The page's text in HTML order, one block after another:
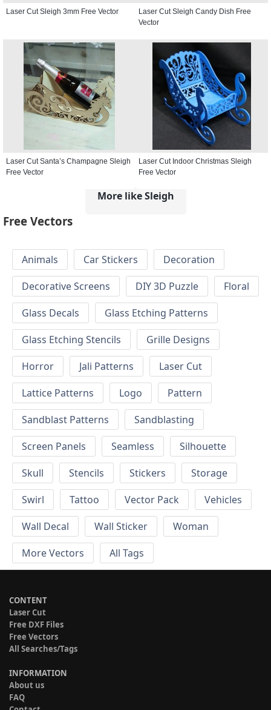
Laser Cut Sleigh 3mm Free Vector
Laser Cut Sleigh Candy Dish Free
Vector
Laser Cut Santa’s Champagne Sleigh
Free Vector
Laser Cut Indoor Christmas Sleigh
Free Vector
More like Sleigh
Free Vectors
Animals Car Stickers
Decoration
Decorative Screens
DIY 3D Puzzle
Floral
Glass Decals
Glass Etching Patterns
Glass Etching Stencils
Grille Designs
Horror
Jali Patterns
Laser Cut
Lattice Patterns
Logo
Pattern
Sandblast Patterns
Sandblasting
Screen Panels
Seamless
Silhouette
Skull
Stencils Stickers
Storage
Swirl
Tattoo Vector Pack
Vehicles
Wall Decal
Wall Sticker
Woman
More Vectors
All Tags
CONTENT
Laser Cut
Free DXF Files
Free Vectors
All Searches/Tags
INFORMATION
About us
FAQ